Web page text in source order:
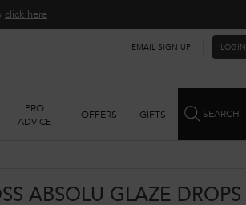
click here​
EMAIL SIGN UP LOGIN
PRO
ADVICE
OFFERS GIFTS SEARCH
ABSOLU GLAZE DROPS